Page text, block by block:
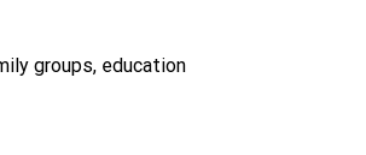
groups, education